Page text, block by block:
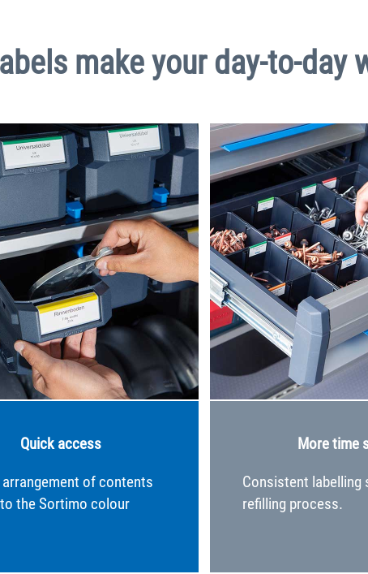
make your day-to-day
Quick access
arrangement of contents
the Sortimo colour
More time
Consistent labelling
refilling process.